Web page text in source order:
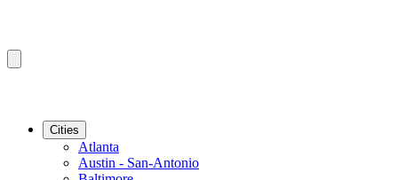
Cities
Atlanta
Austin - San-Antonio